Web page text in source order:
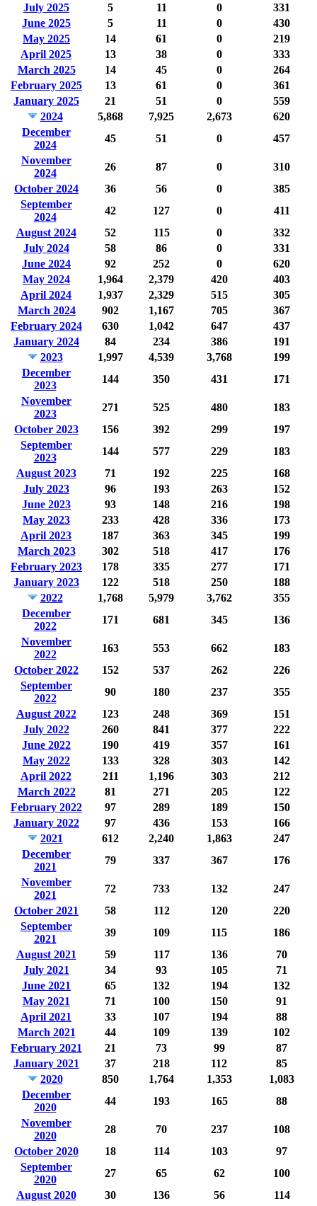
July 2025
5 11 0
331
June 2025
5 11 0
430
May 2025
14 61 0
219
April 2025
13 38 0
333
March 2025
14 45 0
264
February 2025
13 61 0
361
January 2025
21 51 0
559
2024
5,868 7,925 2,673
620
December
2024
45 51 0
457
November
2024
26 87 0
310
October 2024
36 56 0
385
September
2024
42 127 0
411
August 2024
52 115 0
332
July 2024
58 86 0
331
June 2024
92 252 0
620
May 2024
1,964 2,379 420
403
April 2024
1,937 2,329 515
305
March 2024
902 1,167 705
367
February 2024
630 1,042 647
437
January 2024
84 234 386
191
2023
1,997 4,539 3,768
199
December
2023
144 350 431
171
November
2023
271 525 480
183
October 2023
156 392 299
197
September
2023
144 577 229
183
August 2023
71 192 225
168
July 2023
96 193 263
152
June 2023
93 148 216
198
May 2023
233 428 336
173
April 2023
187 363 345
199
March 2023
302 518 417
176
February 2023
178 335 277
171
January 2023
122 518 250
188
2022
1,768 5,979 3,762
355
December
2022
171 681 345
136
November
2022
163 553 662
183
October 2022
152 537 262
226
September
2022
90 180 237
355
August 2022
123 248 369
151
July 2022
260 841 377
222
June 2022
190 419 357
161
May 2022
133 328 303
142
April 2022
211 1,196 303
212
March 2022
81 271 205
122
February 2022
97 289 189
150
January 2022
97 436 153
166
2021
612 2,240 1,863
247
December
2021
79 337 367
176
November
2021
72 733 132
247
October 2021
58 112 120
220
September
2021
39 109 115
186
August 2021
59 117 136
70
July 2021
34 93 105
71
June 2021
65 132 194
132
May 2021
71 100 150
91
April 2021
33 107 194
88
March 2021
44 109 139
102
February 2021
21 73 99
87
January 2021
37 218 112
85
2020
850 1,764 1,353
1,083
December
2020
44 193 165
88
November
2020
28 70 237
108
October 2020
18 114 103
97
September
2020
27 65 62
100
August 2020
30 136 56
114